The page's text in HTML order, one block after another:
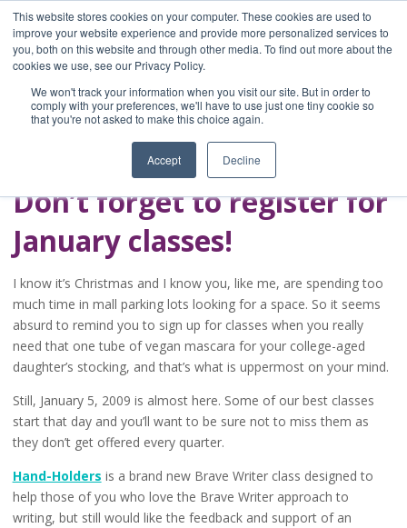
This website stores cookies on your computer. These cookies are used to
improve your website experience and provide more personalized services to
you, both on this website and through other media. To find out more about the
cookies we use, see our Privacy Policy.
We won't track your information when you visit our site. But in order to
comply with your preferences, we'll have to use just one tiny cookie so
that you're not asked to make this choice again.
Accept Decline
Home
Blog
A Brave Writer's
Life in Brief
Don’t forget to register for
January classes!
I know it’s Christmas and I know you, like me, are spending too
much time in mall parking lots looking for a space. So it seems
absurd to remind you to sign up for classes when you really
need that one tube of vegan mascara for your college-aged
daughter’s stocking, and that’s what is uppermost on your mind.
Still, January 5, 2009 is almost here. Some of our best classes
start that day and you’ll want to be sure not to miss them as
they don’t get offered every quarter.
Hand-Holders is a brand new Brave Writer class designed to
help those of you who love the Brave Writer approach to
writing, but still would like the feedback and support of an